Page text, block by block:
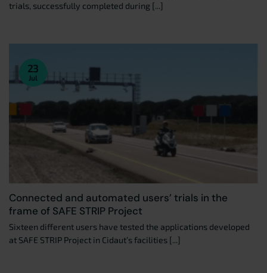
trials, successfully completed during [...]
Connected and automated users’ trials in the
frame of SAFE STRIP Project
Sixteen different users have tested the applications developed
at SAFE STRIP Project in Cidaut’s facilities [...]
23
Jul